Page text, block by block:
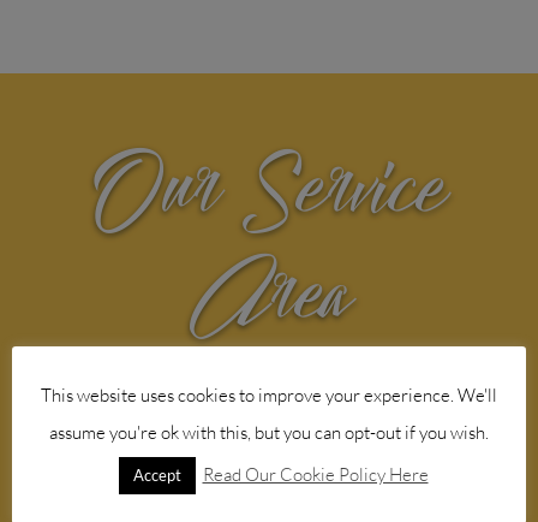
Our Service
Area
Aylsham
This website uses cookies to improve your experience. We'll
assume you're ok with this, but you can opt-out if you wish.
Accept Read Our Cookie Policy Here